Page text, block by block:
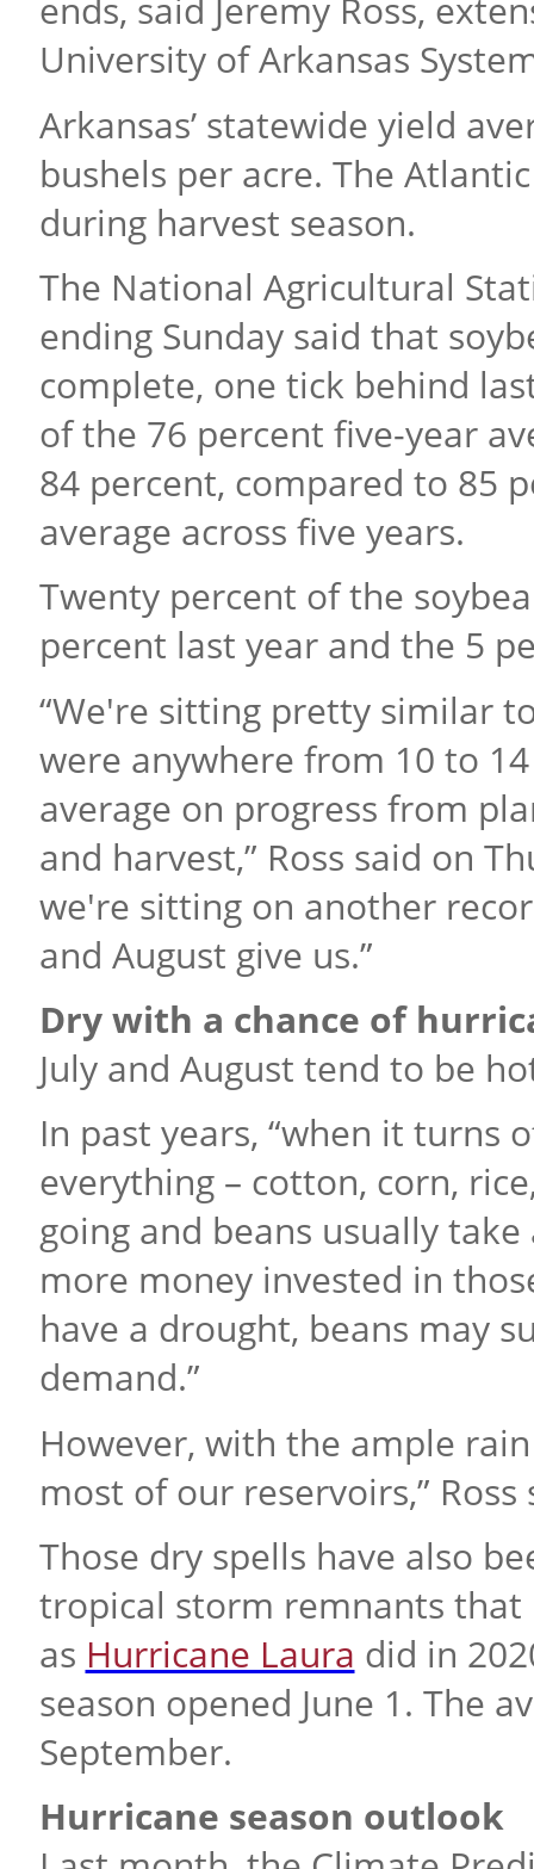
ends, said Jeremy Ross,
University of Arkansas
Arkansas’ statewide yield
bushels per acre. The
during harvest season.
The National Agricultural
ending Sunday said that
complete, one tick behind
of the 76 percent five-year
84 percent, compared to 85
average across five years.
Twenty percent of the
percent last year and the 5
“We're sitting pretty similar
were anywhere from 10 to
average on progress from
and harvest,” Ross said on
we're sitting on another
and August give us.”
Dry with a chance of
July and August tend to be
In past years, “when it turns
everything – cotton, corn,
going and beans usually
more money invested in
have a drought, beans may
demand.”
However, with the ample
most of our reservoirs,” Ross
Those dry spells have also
tropical storm remnants
as Hurricane Laura did in
season opened June 1. The
September.
Hurricane season outlook